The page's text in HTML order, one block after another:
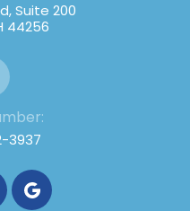
Suite 200
44256
3937